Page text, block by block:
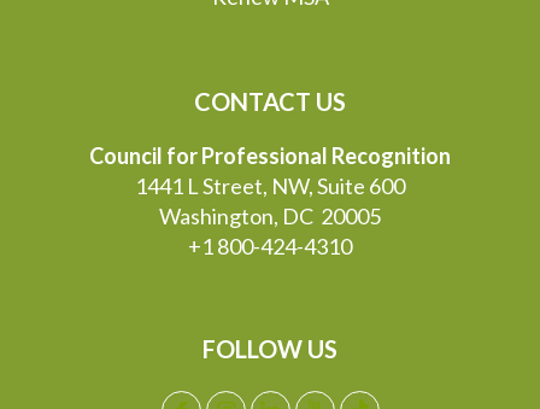
CONTACT US
Council for Professional Recognition
1441 L Street, NW, Suite 600
Washington, DC 20005
+1 800-424-4310
FOLLOW US